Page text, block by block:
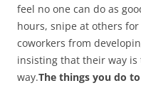
feel no one can do as
hours, snipe at others
coworkers from
insisting that their way
way.The things you do